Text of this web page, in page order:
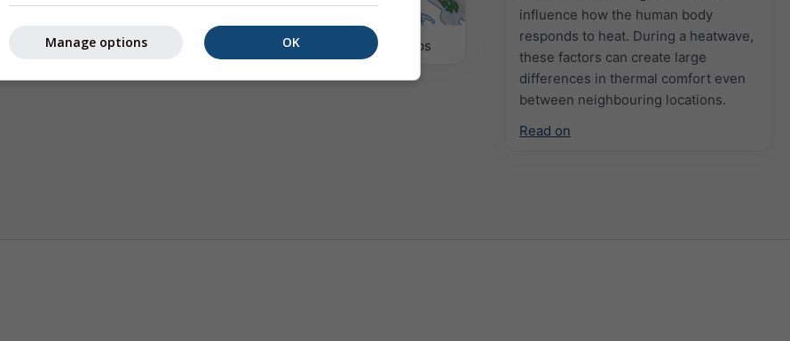
influence how the human body
responds to heat. During a heatwave,
these factors can create large
differences in thermal comfort even
between neighbouring locations.
Read on
Climate (modelled) Seasonal Forecast Weather Maps
OK
Manage options